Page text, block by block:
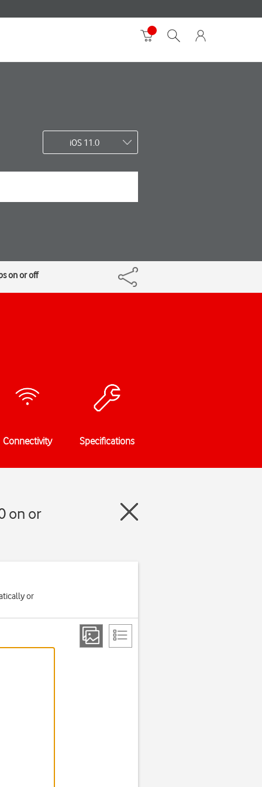
iOS 11.0
on or off
Connectivity Specifications
on or
or